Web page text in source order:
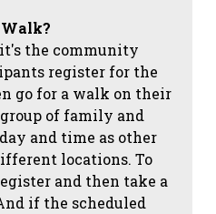
the community
register for the
go for a walk on their
of family and
and time as other
locations. To
and then take a
if the scheduled